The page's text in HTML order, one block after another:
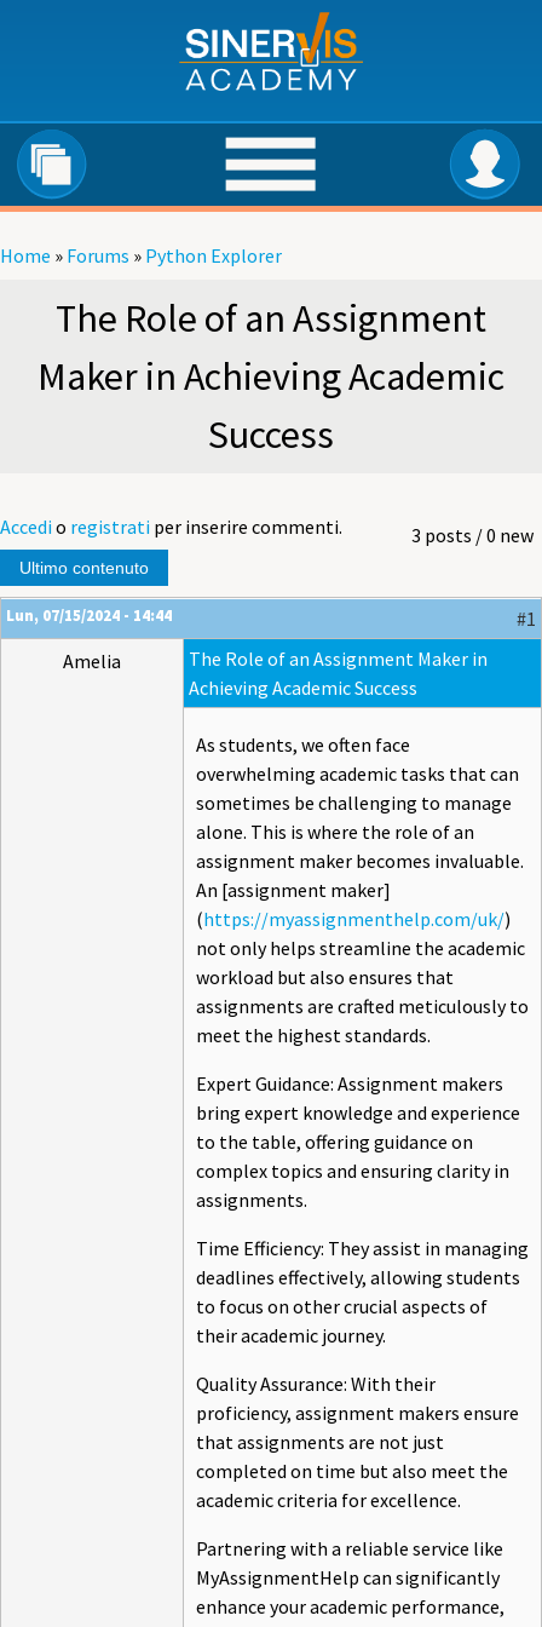
Home » Forums » Python Explorer
The Role of an Assignment
Maker in Achieving Academic
Success
3 posts / 0 new
Accedio registrati per inserire commenti.
Ultimo contenuto
Lun, 07/15/2024 - 14:44
#1
Amelia
The Role of an Assignment Maker in
Achieving Academic Success
As students, we often face
overwhelming academic tasks that can
sometimes be challenging to manage
alone. This is where the role of an
assignment maker becomes invaluable.
An [assignment maker]
(https://myassignmenthelp.com/uk/)
not only helps streamline the academic
workload but also ensures that
assignments are crafted meticulously to
meet the highest standards.
Expert Guidance: Assignment makers
bring expert knowledge and experience
to the table, offering guidance on
complex topics and ensuring clarity in
assignments.
Time Efficiency: They assist in managing
deadlines effectively, allowing students
to focus on other crucial aspects of
their academic journey.
Quality Assurance: With their
proficiency, assignment makers ensure
that assignments are not just
completed on time but also meet the
academic criteria for excellence.
Partnering with a reliable service like
MyAssignmentHelp can significantly
enhance your academic performance,